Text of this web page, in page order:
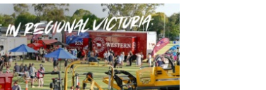
Floor
MORE